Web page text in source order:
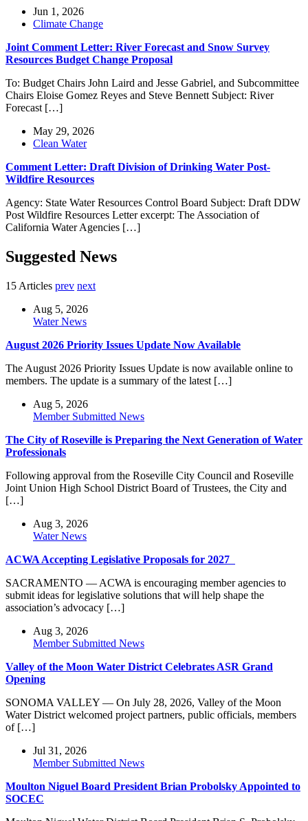
Jun 1, 2026
Climate Change
Joint Comment Letter: River Forecast and Snow Survey
Resources Budget Change Proposal
To: Budget Chairs John Laird and Jesse Gabriel, and Subcommittee
Chairs Eloise Gomez Reyes and Steve Bennett Subject: River
Forecast […]
May 29, 2026
Clean Water
Comment Letter: Draft Division of Drinking Water Post-
Wildfire Resources
Agency: State Water Resources Control Board Subject: Draft DDW
Post Wildfire Resources Letter excerpt: The Association of
California Water Agencies […]
Suggested News
15 Articles prev next
Aug 5, 2026
Water News
August 2026 Priority Issues Update Now Available
The August 2026 Priority Issues Update is now available online to
members. The update is a summary of the latest […]
Aug 5, 2026
Member Submitted News
The City of Roseville is Preparing the Next Generation of Water
Professionals
Following approval from the Roseville City Council and Roseville
Joint Union High School District Board of Trustees, the City and
[…]
Aug 3, 2026
Water News
ACWA Accepting Legislative Proposals for 2027
SACRAMENTO — ACWA is encouraging member agencies to
submit ideas for legislative solutions that will help shape the
association’s advocacy […]
Aug 3, 2026
Member Submitted News
Valley of the Moon Water District Celebrates ASR Grand
Opening
SONOMA VALLEY — On July 28, 2026, Valley of the Moon
Water District welcomed project partners, public officials, members
of […]
Jul 31, 2026
Member Submitted News
Moulton Niguel Board President Brian Probolsky Appointed to
SOCEC